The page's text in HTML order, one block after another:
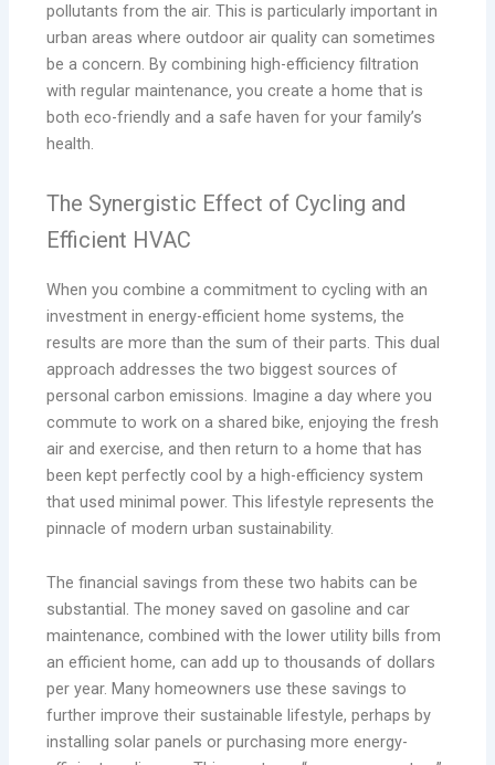
pollutants from the air. This is particularly important in
urban areas where outdoor air quality can sometimes
be a concern. By combining high-efficiency filtration
with regular maintenance, you create a home that is
both eco-friendly and a safe haven for your family’s
health.
The Synergistic Effect of Cycling and
Efficient HVAC
When you combine a commitment to cycling with an
investment in energy-efficient home systems, the
results are more than the sum of their parts. This dual
approach addresses the two biggest sources of
personal carbon emissions. Imagine a day where you
commute to work on a shared bike, enjoying the fresh
air and exercise, and then return to a home that has
been kept perfectly cool by a high-efficiency system
that used minimal power. This lifestyle represents the
pinnacle of modern urban sustainability.
The financial savings from these two habits can be
substantial. The money saved on gasoline and car
maintenance, combined with the lower utility bills from
an efficient home, can add up to thousands of dollars
per year. Many homeowners use these savings to
further improve their sustainable lifestyle, perhaps by
installing solar panels or purchasing more energy-